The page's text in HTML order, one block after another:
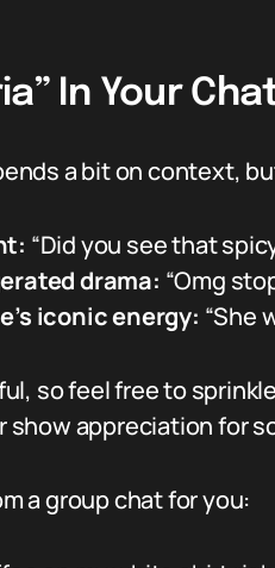
In Your
a bit on context,
“Did you see that
drama: “Omg
iconic energy: “She
so feel free to
show appreciation for
a group chat for you: